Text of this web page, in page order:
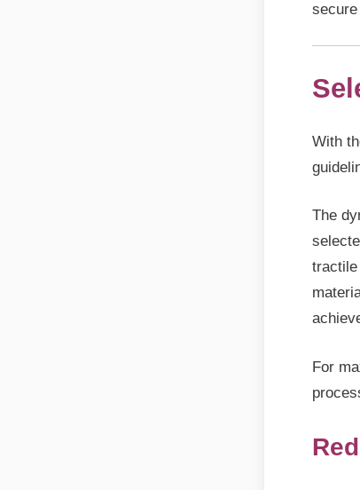
With
The
For